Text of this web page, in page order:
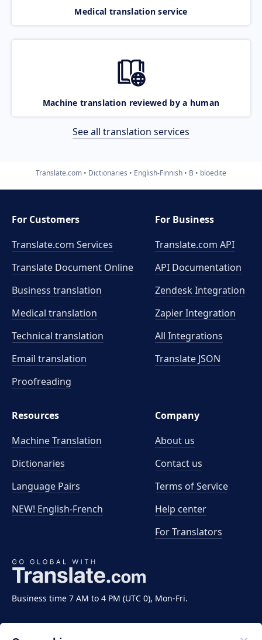
Medical translation service
Machine translation reviewed by a human
See all translation services
Translate.com Dictionaries English-Finnish B bloedite
Business time 7 AM to 4 PM (UTC 0), Mon-Fri.
For Customers
Translate.com Services
Translate Document Online
Business translation
Medical translation
Technical translation
Email translation
Proofreading
For Business
Translate.com API
API Documentation
Zendesk Integration
Zapier Integration
All Integrations
Translate JSON
Resources
Machine Translation
Dictionaries
Language Pairs
NEW! English-French
Company
About us
Contact us
Terms of Service
Help center
For Translators